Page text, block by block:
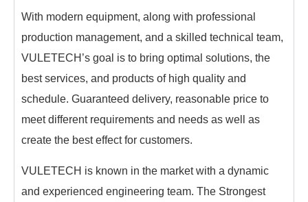
With modern equipment, along with professional
production management, and a skilled technical team,
VULETECH’s goal is to bring optimal solutions, the
best services, and products of high quality and
schedule. Guaranteed delivery, reasonable price to
meet different requirements and needs as well as
create the best effect for customers.
VULETECH is known in the market with a dynamic
and experienced engineering team. The Strongest